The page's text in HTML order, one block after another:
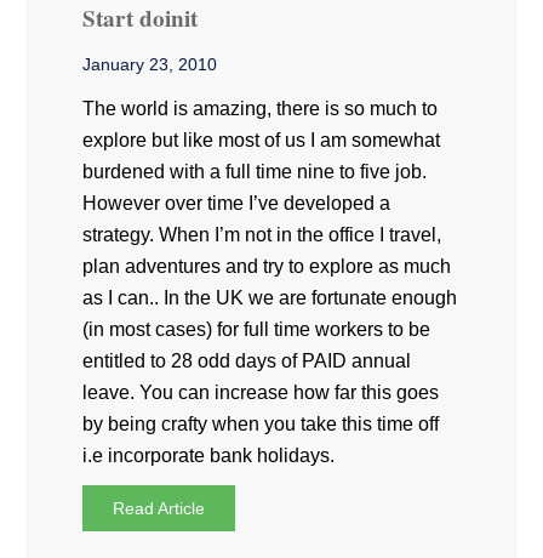
Start doinit
January 23, 2010
The world is amazing, there is so much to
explore but like most of us I am somewhat
burdened with a full time nine to five job.
However over time I’ve developed a
strategy. When I’m not in the office I travel,
plan adventures and try to explore as much
as I can.. In the UK we are fortunate enough
(in most cases) for full time workers to be
entitled to 28 odd days of PAID annual
leave. You can increase how far this goes
by being crafty when you take this time off
i.e incorporate bank holidays.
Read Article